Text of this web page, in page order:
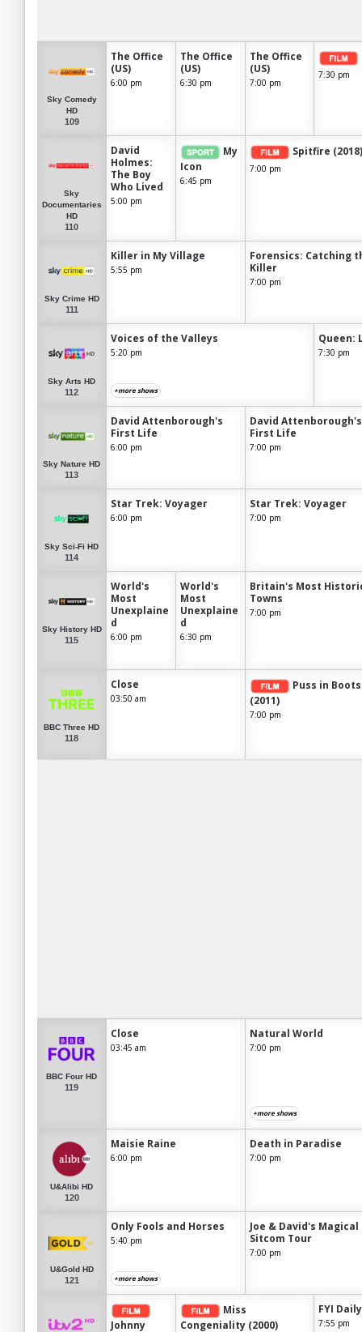
Sky Comedy
HD
109
The Office
(US)
6:00 pm
The Office
(US)
6:30 pm
The Office
(US)
7:00 pm
7:30 pm
Sky
Documentaries
HD
110
David
Holmes:
The Boy
Who Lived
5:00 pm
My
Icon
6:45 pm
Spitfire (2018)
7:00 pm
Sky Crime HD
111
Killer in My Village
5:55 pm
Forensics: Catching
Killer
7:00 pm
Sky Arts HD
112
Voices of the Valleys
5:20 pm
+more shows
Queen:
7:30 pm
Sky Nature HD
113
David Attenborough's
First Life
6:00 pm
David Attenborough's
First Life
7:00 pm
Sky Sci-Fi HD
114
Star Trek: Voyager
6:00 pm
Star Trek: Voyager
7:00 pm
Sky History HD
115
World's
Most
Unexplaine
d
6:00 pm
World's
Most
Unexplaine
d
6:30 pm
Britain's Most
Towns
7:00 pm
BBC Three HD
118
Close
03:50 am
Puss in Boots
(2011)
7:00 pm
BBC Four HD
119
Close
03:45 am
Natural World
7:00 pm
+more shows
U&Alibi HD
120
Maisie Raine
6:00 pm
Death in Paradise
7:00 pm
U&Gold HD
121
Only Fools and Horses
5:40 pm
+more shows
Joe & David's Magical
Sitcom Tour
7:00 pm
Johnny
Miss
Congeniality (2000)
FYI Daily
7:55 pm